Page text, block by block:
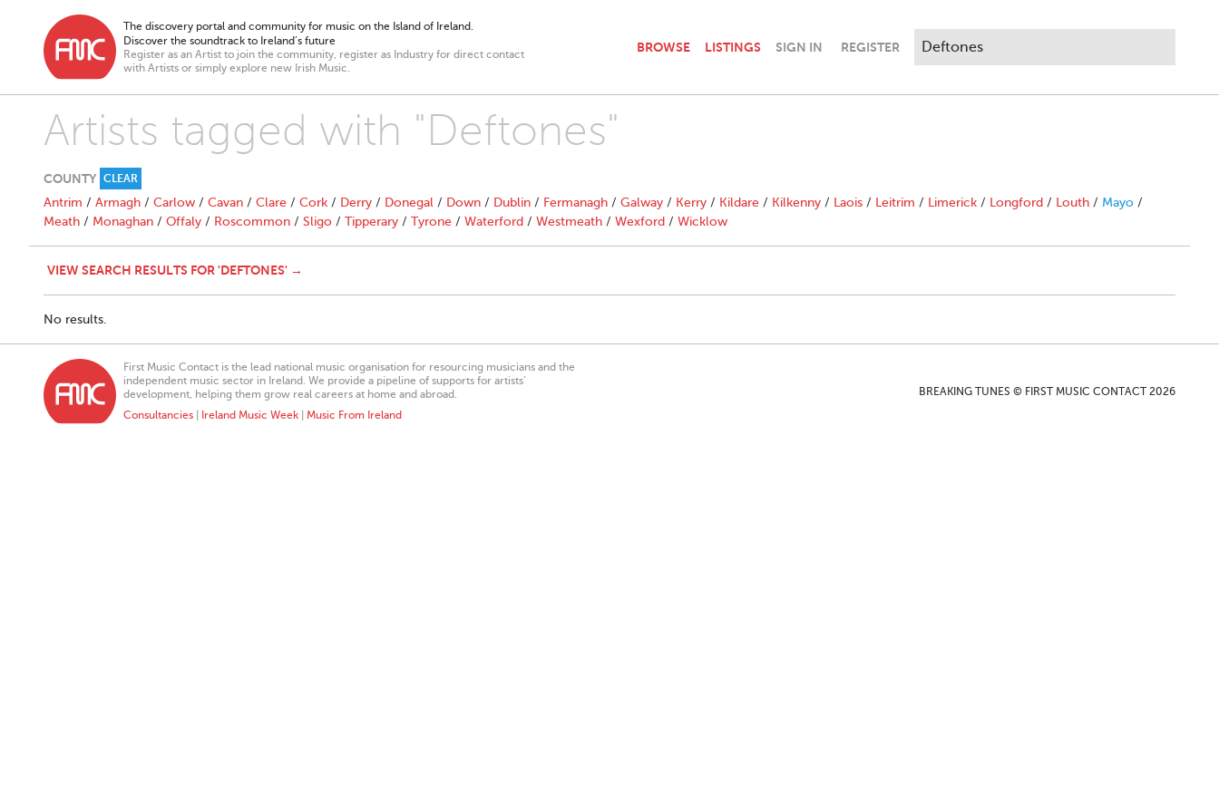
The discovery portal and community for music on the Island of Ireland.
Discover the soundtrack to Ireland’s future
Register as an Artist to join the community, register as Industry for direct contact
with Artists or simply explore new Irish Music.
BROWSE LISTINGS SIGN IN REGISTER
Artists tagged with "Deftones"
COUNTY CLEAR
Antrim / Armagh / Carlow / Cavan / Clare / Cork / Derry / Donegal / Down / Dublin / Fermanagh / Galway / Kerry / Kildare / Kilkenny / Laois / Leitrim / Limerick / Longford / Louth / Mayo /
Meath / Monaghan / Offaly / Roscommon / Sligo / Tipperary / Tyrone / Waterford / Westmeath / Wexford / Wicklow
VIEW SEARCH RESULTS FOR 'DEFTONES' →
No results.
First Music Contact is the lead national music organisation for resourcing musicians and the
independent music sector in Ireland. We provide a pipeline of supports for artists’
development, helping them grow real careers at home and abroad.
Consultancies
Ireland Music Week Music From Ireland
BREAKING TUNES © FIRST MUSIC CONTACT 2026